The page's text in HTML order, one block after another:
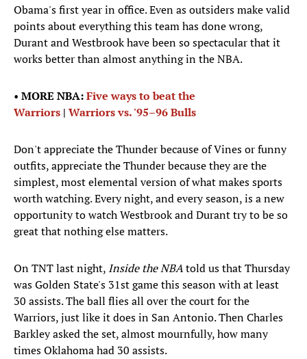
Obama's first year in office. Even as outsiders make valid
points about everything this team has done wrong,
Durant and Westbrook have been so spectacular that it
works better than almost anything in the NBA.
• MORE NBA:Five ways to beat the
Warriors | Warriors vs. '95–96 Bulls
Don't appreciate the Thunder because of Vines or funny
outfits, appreciate the Thunder because they are the
simplest, most elemental version of what makes sports
worth watching. Every night, and every season, is a new
opportunity to watch Westbrook and Durant try to be so
great that nothing else matters.
On TNT last night, Inside the NBAtold us that Thursday
was Golden State's 31st game this season with at least
30 assists. The ball flies all over the court for the
Warriors, just like it does in San Antonio. Then Charles
Barkley asked the set, almost mournfully, how many
times Oklahoma had 30 assists.